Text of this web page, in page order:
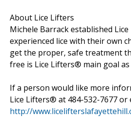
About Lice Lifters
Michele Barrack established
experienced lice with their own
get the proper, safe treatment
free is Lice Lifters® main goal
If a person would like more
Lice Lifters® at 484-532-7677
http://